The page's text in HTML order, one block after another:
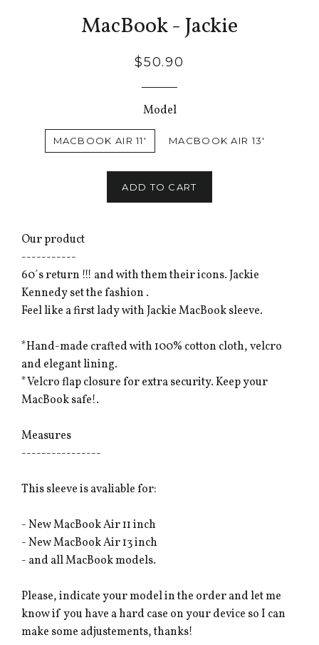
MacBook - Jackie
$50.90
Model
MACBOOK AIR 11' MACBOOK AIR 13'
ADD TO CART
Our product
-----------
60´s return !!! and with them their icons. Jackie
Kennedy set the fashion .
Feel like a first lady with Jackie MacBook sleeve.
*Hand-made crafted with 100% cotton cloth, velcro
and elegant lining.
*Velcro flap closure for extra security. Keep your
MacBook safe!.
Measures
----------------
This sleeve is avaliable for:
- New MacBook Air 11 inch
- New MacBook Air 13 inch
- and all MacBook models.
Please, indicate your model in the order and let me
know if you have a hard case on your device so I can
make some adjustements, thanks!